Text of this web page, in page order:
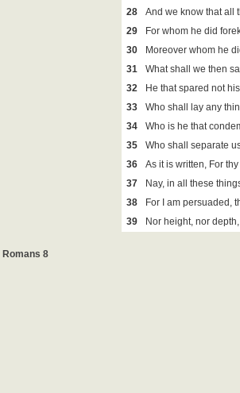
28
And we know that all
29
For whom he did
30
Moreover whom he
31
What shall we then
32
He that spared not
33
Who shall lay any
34
Who is he that
35
Who shall separate
36
As it is written, For
37
Nay, in all these
38
For I am persuaded,
39
Nor height, nor
Romans 8